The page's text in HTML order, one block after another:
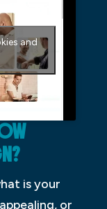
and
is your
or